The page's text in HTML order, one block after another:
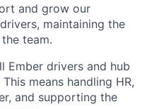
and grow our
maintaining the
team.
Ember drivers and hub
means handling HR,
and supporting the